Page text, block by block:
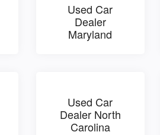
Used Car
Dealer
Maryland
Used Car
Dealer North
Carolina